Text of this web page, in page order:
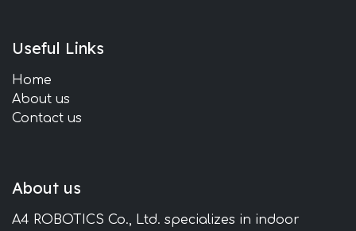
Useful Links
Home
About us
Contact us
About us
A4 ROBOTICS Co., Ltd. specializes in indoor